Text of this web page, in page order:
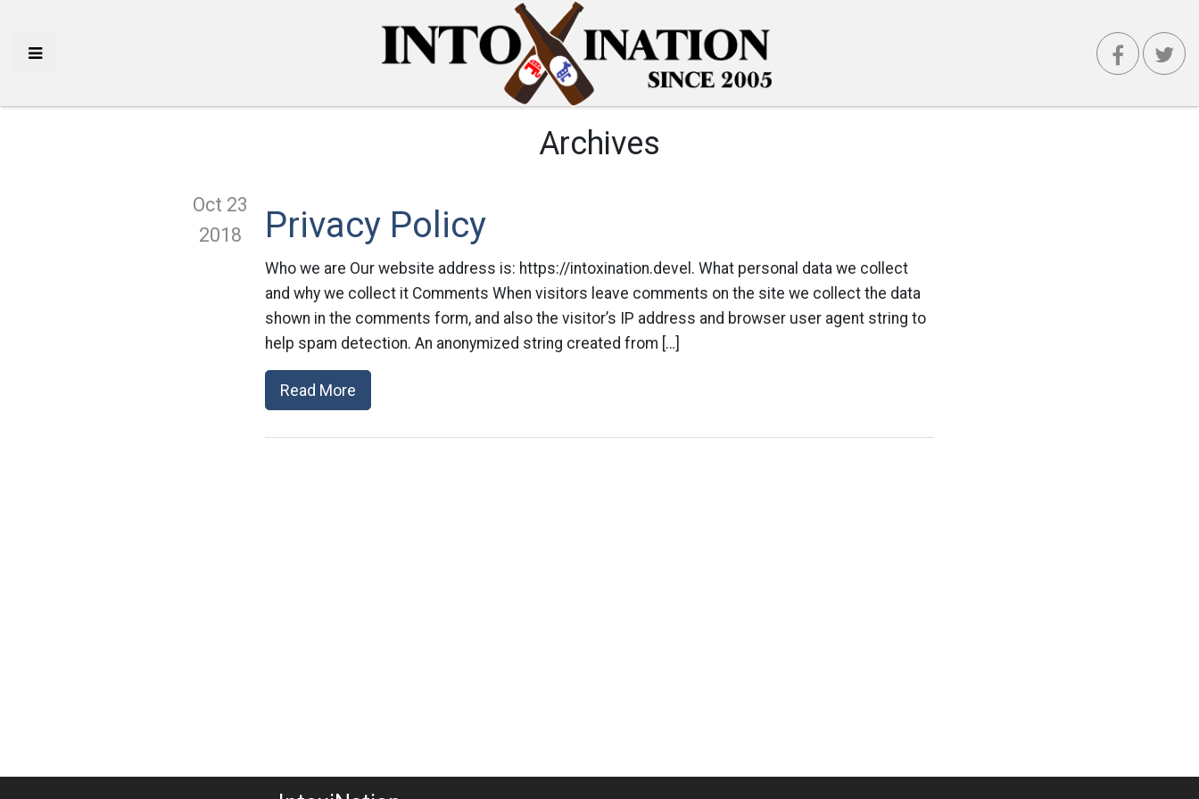
Archives
Oct 23
2018
Privacy Policy
Who we are Our website address is: https://intoxination.devel. What personal data we collect
and why we collect it Comments When visitors leave comments on the site we collect the data
shown in the comments form, and also the visitor’s IP address and browser user agent string to
help spam detection. An anonymized string created from […]
Read More